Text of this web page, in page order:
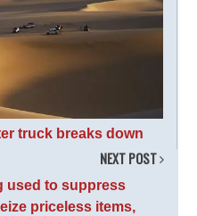
truck breaks down
NEXT POST
used to suppress
priceless items,